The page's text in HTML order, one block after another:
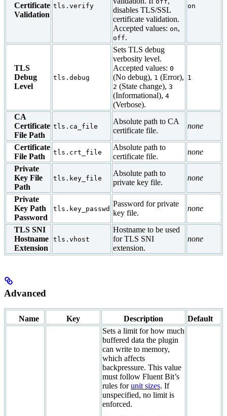
Certificate
Validation
tls.verify
disables TLS/SSL
certificate validation.
Accepted values: on,
off.
on
TLS
Debug
Level
tls.debug
Sets TLS debug
verbosity level.
Accepted values: 0
(No debug), 1 (Error),
2 (State change), 3
(Informational), 4
(Verbose).
1
CA
Certificate
File Path
tls.ca_file
Absolute path to CA
certificate file.
none
Certificate
File Path
tls.crt_file
Absolute path to
certificate file.
none
Private
Key File
Path
tls.key_file
Absolute path to
private key file.
none
Private
Key Path
Password
tls.key_passwd
Password for private
key file.
none
TLS SNI
Hostname
Extension
tls.vhost
Hostname to be used
for TLS SNI
extension.
none
Advanced
Name Key Description Default
Sets a limit for how much
buffered data the plugin
can write to memory,
which affects
backpressure. This value
must follow Fluent Bit’s
rules forunit sizes. If
unspecified, no limit is
enforced.